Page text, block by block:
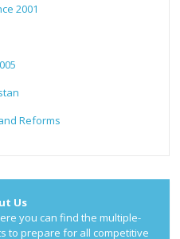
2001
Reforms
Us
you can find the multiple-
to prepare for all competitive